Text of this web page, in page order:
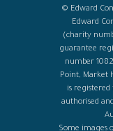
© Edward
Edward
(charity
guarantee
number
Point, Market
is registered
authorised